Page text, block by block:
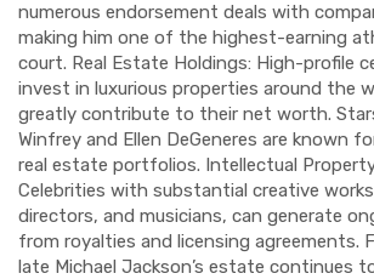
numerous endorsement deals with
making him one of the highest-earning
court. Real Estate Holdings: High-profile
invest in luxurious properties around the
greatly contribute to their net worth.
Winfrey and Ellen DeGeneres are known
real estate portfolios. Intellectual
Celebrities with substantial creative
directors, and musicians, can generate
from royalties and licensing agreements.
late Michael Jackson’s estate continues